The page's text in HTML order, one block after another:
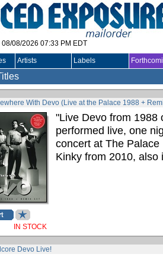
08/08/2026 07:33 PM EDT
Artists Labels
With Devo (Live at the Palace 1988 +
IN STOCK
"Live Devo from
performed live, one
concert at The
Kinky from 2010, also
Devo Live!